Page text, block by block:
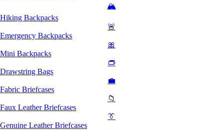
🏔️
Hiking Backpacks
🚨
Emergency Backpacks
🎀
Mini Backpacks
👝
Drawstring Bags
💼
Fabric Briefcases
📁
Faux Leather Briefcases
👔
Genuine Leather Briefcases